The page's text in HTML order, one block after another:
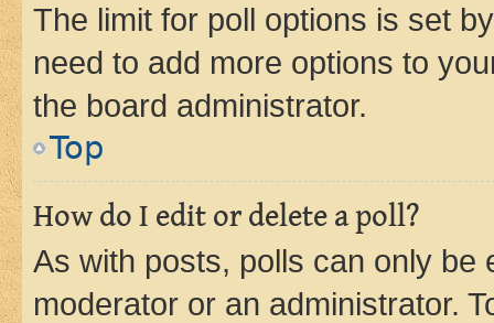
The limit for poll options is set
need to add more options to
the board administrator.
Top
How do I edit or delete a poll?
As with posts, polls can only be
moderator or an administrator.